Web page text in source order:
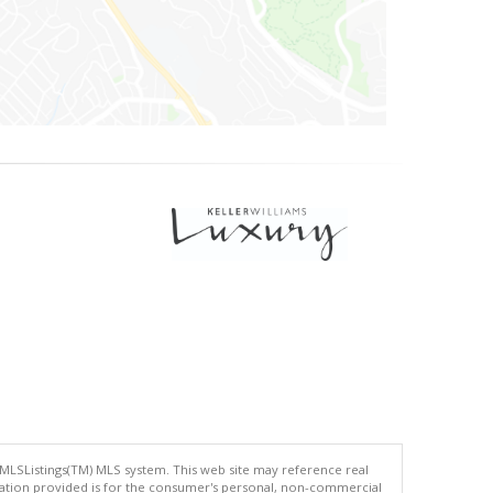
MLS system. This web site may reference real
provided is for the consumer's personal, non-commercial